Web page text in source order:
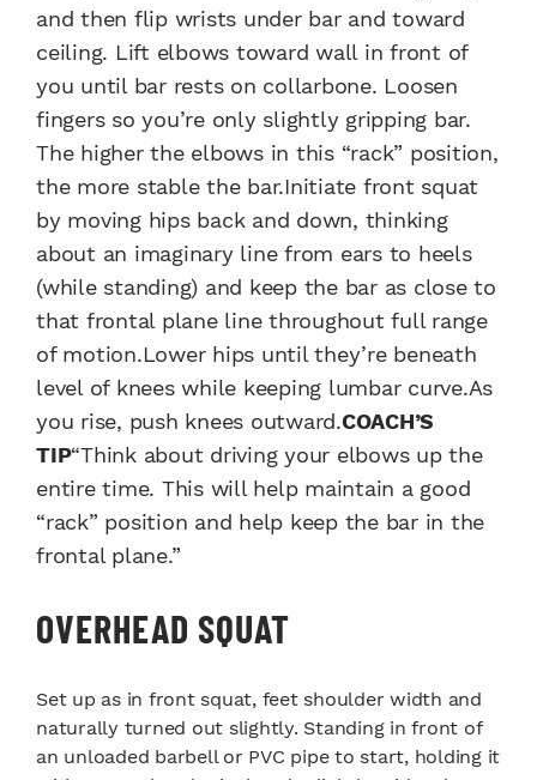
and then flip wrists under bar and toward
ceiling. Lift elbows toward wall in front of
you until bar rests on collarbone. Loosen
fingers so you’re only slightly gripping bar.
The higher the elbows in this “rack” position,
the more stable the bar.Initiate front squat
by moving hips back and down, thinking
about an imaginary line from ears to heels
(while standing) and keep the bar as close to
that frontal plane line throughout full range
of motion.Lower hips until they’re beneath
level of knees while keeping lumbar curve.As
you rise, push knees outward.COACH’S
TIP“Think about driving your elbows up the
entire time. This will help maintain a good
“rack” position and help keep the bar in the
frontal plane.”
OVERHEAD SQUAT
Set up as in front squat, feet shoulder width and
naturally turned out slightly. Standing in front of
an unloaded barbell or PVC pipe to start, holding it